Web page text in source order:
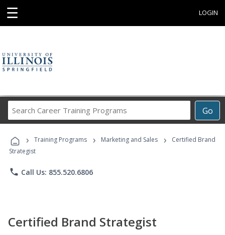
☰ LOGIN
Go
Career
Programs
› Training Programs › Marketing and Sales ›
Certified Brand
Strategist
phone Call Us: 855.520.6806
Certified Brand Strategist